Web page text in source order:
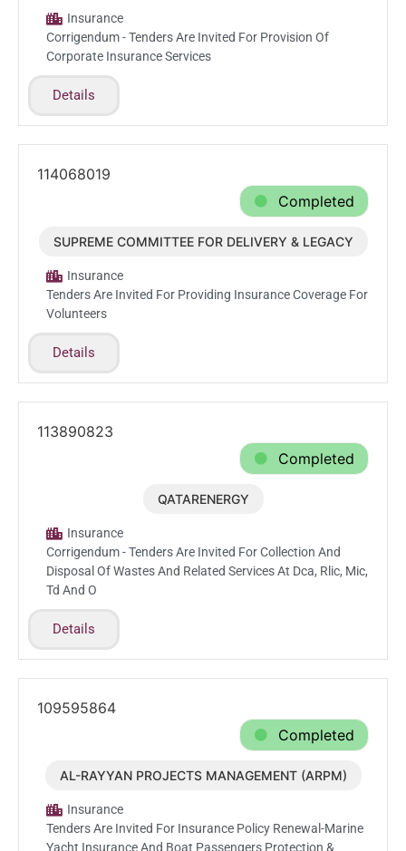
Insurance
Corrigendum - Tenders Are Invited For Provision Of
Corporate Insurance Services
Details
114068019
Completed
Jun.7.2026
SUPREME COMMITTEE FOR DELIVERY & LEGACY
Insurance
Tenders Are Invited For Providing Insurance Coverage For
Volunteers
Details
113890823
Completed
Jun.4.2026
QATARENERGY
Insurance
Corrigendum - Tenders Are Invited For Collection And
Disposal Of Wastes And Related Services At Dca, Rlic, Mic,
Td And O
Details
109595864
Completed
Mar.1.2026
AL-RAYYAN PROJECTS MANAGEMENT (ARPM)
Insurance
Tenders Are Invited For Insurance Policy Renewal-Marine
Yacht Insurance And Boat Passengers Protection &